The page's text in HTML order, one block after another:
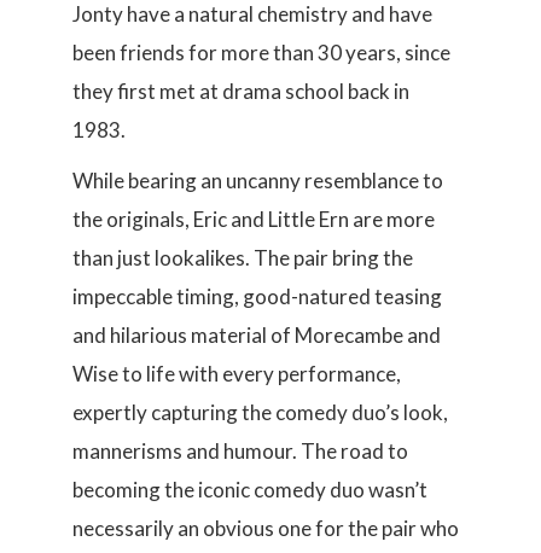
Jonty have a natural chemistry and have
been friends for more than 30 years, since
they first met at drama school back in
1983.
While bearing an uncanny resemblance to
the originals, Eric and Little Ern are more
than just lookalikes. The pair bring the
impeccable timing, good-natured teasing
and hilarious material of Morecambe and
Wise to life with every performance,
expertly capturing the comedy duo’s look,
mannerisms and humour. The road to
becoming the iconic comedy duo wasn’t
necessarily an obvious one for the pair who